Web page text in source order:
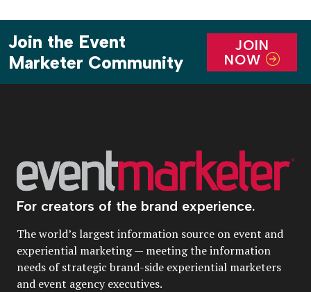
Join the Event
Marketer Community
JOIN
NOW
For creators of the brand experience.
The world’s largest information source on event and
experiential marketing — meeting the information
needs of strategic brand-side experiential marketers
and event agency executives.